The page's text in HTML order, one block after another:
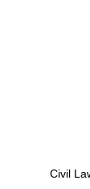
Civil